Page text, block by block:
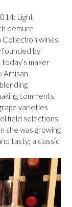
Light
demure
Collection wines
founded by
maker
Artisan
comments
varieties
field selections
she was growing
tasty; a classic